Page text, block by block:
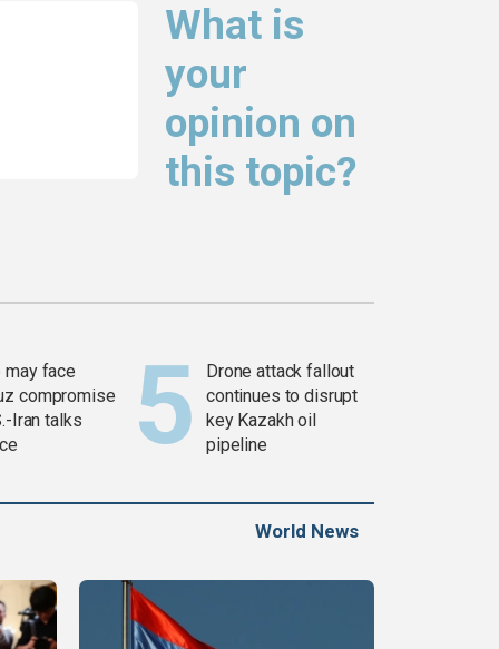
What is
your
opinion on
this topic?
may face
compromise
Iran talks
Drone attack fallout
continues to disrupt
key Kazakh oil
pipeline
World News